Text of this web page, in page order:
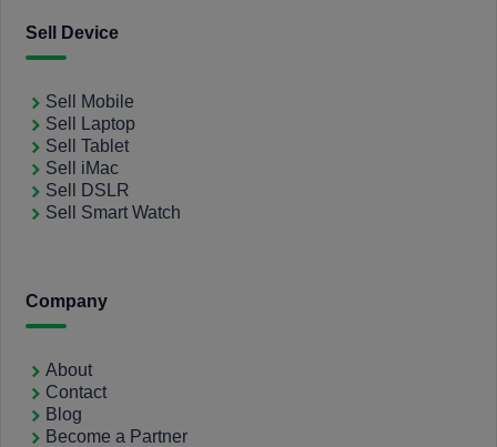
Sell Device
Sell Mobile
Sell Laptop
Sell Tablet
Sell iMac
Sell DSLR
Sell Smart Watch
Company
About
Contact
Blog
Become a Partner